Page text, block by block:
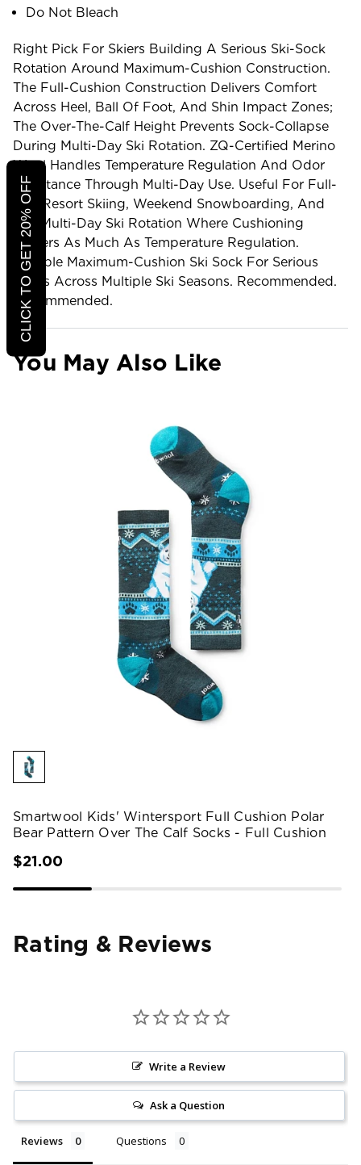
Do Not Bleach
Right Pick For Skiers Building A Serious Ski-Sock
Rotation Around Maximum-Cushion Construction.
The Full-Cushion Construction Delivers Comfort
Across Heel, Ball Of Foot, And Shin Impact Zones;
The Over-The-Calf Height Prevents Sock-Collapse
During Multi-Day Ski Rotation. ZQ-Certified Merino
Wool Handles Temperature Regulation And Odor
Resistance Through Multi-Day Use. Useful For Full-
Day Resort Skiing, Weekend Snowboarding, And
The Multi-Day Ski Rotation Where Cushioning
Matters As Much As Temperature Regulation.
Reliable Maximum-Cushion Ski Sock For Serious
Skiers Across Multiple Ski Seasons. Recommended.
Recommended.
You May Also Like
Smartwool Kids' Wintersport Full Cushion Polar
Bear Pattern Over The Calf Socks - Full Cushion
$21.00
Rating & Reviews
Write a Review
Ask a Question
Reviews Questions
CLICK TO GET 20% OFF